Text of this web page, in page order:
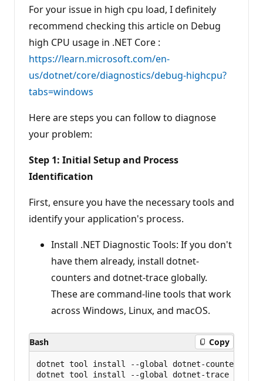
i
o
n
p
o
n
s
For your issue in high cpu load, I definitely
recommend checking this article on Debug
high CPU usage in .NET Core :
https://learn.microsoft.com/en-
us/dotnet/core/diagnostics/debug-highcpu?
tabs=windows
Here are steps you can follow to diagnose
your problem:
Step 1: Initial Setup and Process
Identification
First, ensure you have the necessary tools and
identify your application's process.
Install .NET Diagnostic Tools: If you don't
have them already, install dotnet-
counters and dotnet-trace globally.
These are command-line tools that work
across Windows, Linux, and macOS.
Bash Copy
dotnet tool install --global dotnet-counters